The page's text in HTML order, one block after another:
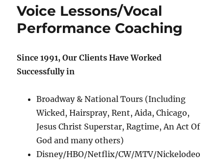
Voice Lessons/Vocal
Performance Coaching
Since 1991, Our Clients Have Worked
Successfully in
Broadway & National Tours (Including
Wicked, Hairspray, Rent, Aida, Chicago,
Jesus Christ Superstar, Ragtime, An Act Of
God and many others)
Disney/HBO/Netflix/CW/MTV/Nickelodeo